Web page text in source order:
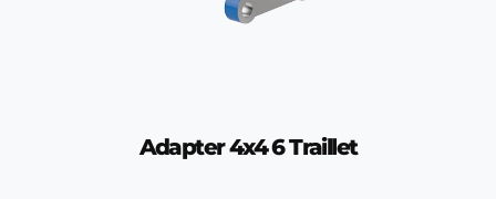
Adapter 4x4 6 Traillet